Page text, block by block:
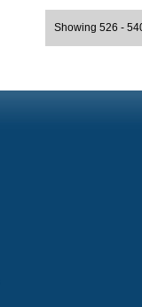
Showing 526 -